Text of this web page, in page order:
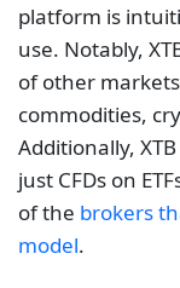
platform is
use. Notably,
of other
commodities,
Additionally,
just CFDs on
of the brokers
model.